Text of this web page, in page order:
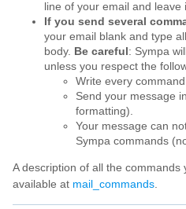
line of your email and leave
If you send several
your email blank and type
body. Be careful : Sympa
unless you respect the
Write every
Send your message
formatting).
Your message can
Sympa commands
A description of all the commands
available at mail_commands.